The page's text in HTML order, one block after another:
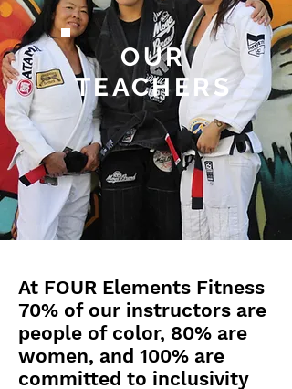
OUR
TEACHERS
At FOUR Elements Fitness
70% of our instructors are
people of color, 80% are
women, and 100% are
committed to inclusivity